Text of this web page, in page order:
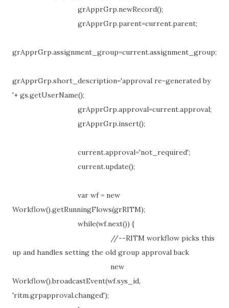
grApprGrp.newRecord();
grApprGrp.parent=current.parent;
grApprGrp.assignment_group=current.assignment_group;
grApprGrp.short_description='approval re-generated by
'+ gs.getUserName();
grApprGrp.approval=current.approval;
grApprGrp.insert();
current.approval='not_required';
current.update();
var wf = new
Workflow().getRunningFlows(grRITM);
while(wf.next()) {
//--RITM workflow picks this
up and handles setting the old group approval back
new
Workflow().broadcastEvent(wf.sys_id,
'ritm.grpapproval.changed');